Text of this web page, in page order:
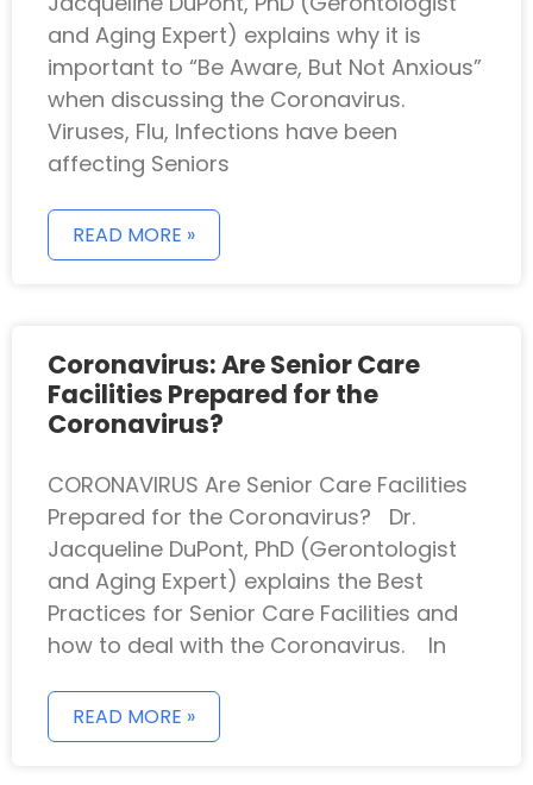
and Aging Expert) explains why it is
important to “Be Aware, But Not Anxious”
when discussing the Coronavirus.
Viruses, Flu, Infections have been
affecting Seniors
READ MORE »
Coronavirus: Are Senior Care
Facilities Prepared for the
Coronavirus?
CORONAVIRUS Are Senior Care Facilities
Prepared for the Coronavirus? Dr.
Jacqueline DuPont, PhD (Gerontologist
and Aging Expert) explains the Best
Practices for Senior Care Facilities and
how to deal with the Coronavirus. In
READ MORE »